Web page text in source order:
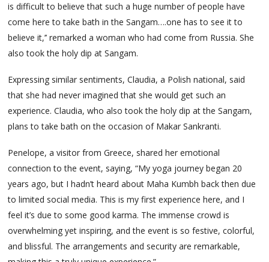
is difficult to believe that such a huge number of people have
come here to take bath in the Sangam….one has to see it to
believe it,’’ remarked a woman who had come from Russia. She
also took the holy dip at Sangam.
Expressing similar sentiments, Claudia, a Polish national, said
that she had never imagined that she would get such an
experience. Claudia, who also took the holy dip at the Sangam,
plans to take bath on the occasion of Makar Sankranti.
Penelope, a visitor from Greece, shared her emotional
connection to the event, saying, “My yoga journey began 20
years ago, but I hadn’t heard about Maha Kumbh back then due
to limited social media. This is my first experience here, and I
feel it’s due to some good karma. The immense crowd is
overwhelming yet inspiring, and the event is so festive, colorful,
and blissful. The arrangements and security are remarkable,